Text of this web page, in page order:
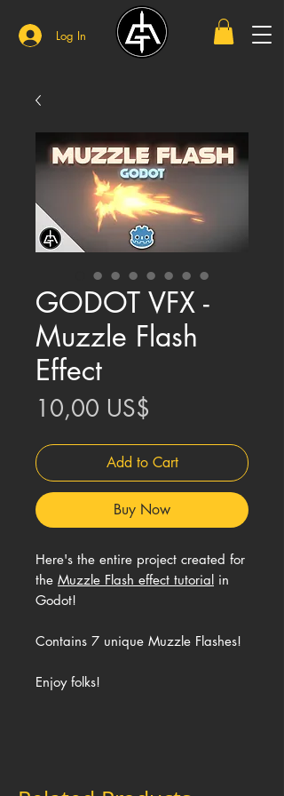
Log In
GODOT VFX -
Muzzle Flash
Effect
10,00 US$
Add to Cart
Buy Now
Here's the entire project created for
the Muzzle Flash effect tutorial in
Godot!
Contains 7 unique Muzzle Flashes!
Enjoy folks!